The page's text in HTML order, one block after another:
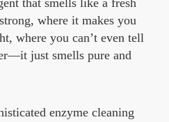
that smells like a fresh
where it makes you
where you can’t even tell
just smells pure and
enzyme cleaning